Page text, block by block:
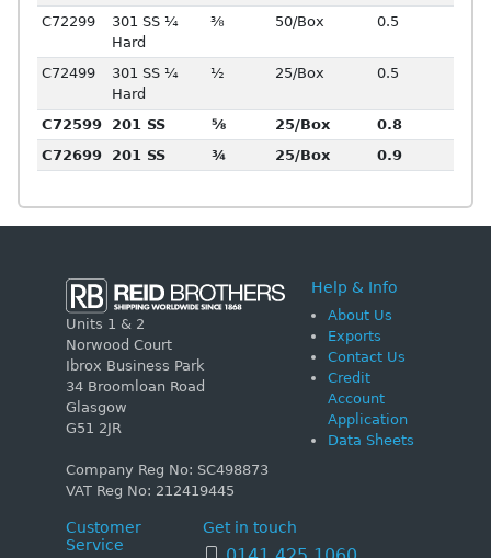
C72299
301 SS ¼
Hard
⅜ 50/Box 0.5
C72499
301 SS ¼
Hard
½ 25/Box 0.5
C72599 201 SS ⅝ 25/Box
0.8
C72699
201 SS ¾ 25/Box 0.9
Units 1 & 2
Norwood Court
Ibrox Business Park
34 Broomloan Road
Glasgow
G51 2JR
Company Reg No: SC498873
VAT Reg No: 212419445
Help & Info
About Us
Exports
Contact Us
Credit
Account
Application
Data Sheets
Customer
Service
Get in touch